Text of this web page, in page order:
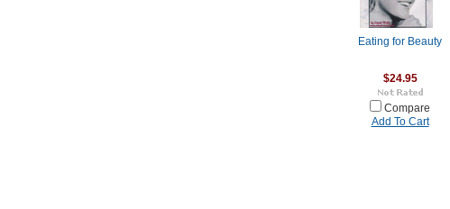
Eating for Beauty
$24.95
Compare
Add To Cart